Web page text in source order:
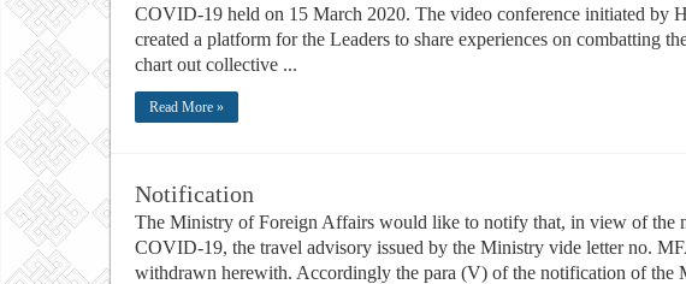
COVID-19 held on 15 March 2020. The video conference initiated by
created a platform for the Leaders to share experiences on combatting
chart out collective ...
Read More »
Notification
The Ministry of Foreign Affairs would like to notify that, in view of the
COVID-19, the travel advisory issued by the Ministry vide letter no.
withdrawn herewith. Accordingly the para (V) of the notification of the